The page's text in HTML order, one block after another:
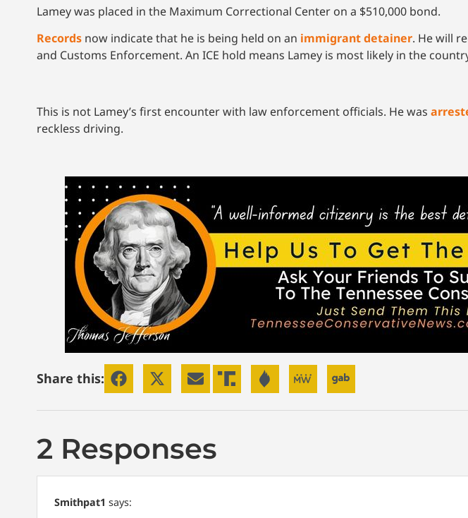
Lamey was placed in the Maximum Correctional Center on a $510,000 bond.
Records now indicate that he is being held on an immigrant detainer. He will
and Customs Enforcement. An ICE hold means Lamey is most likely in the
This is not Lamey’s first encounter with law enforcement officials. He was
reckless driving.
Share this:
2 Responses
Smithpat1 says: